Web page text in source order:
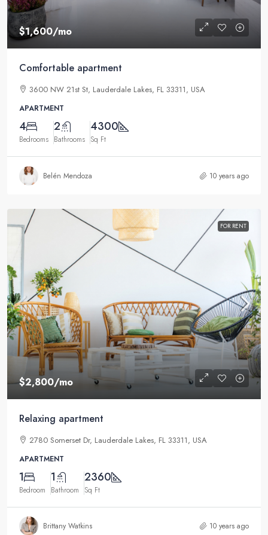
$1,600/mo
Comfortable apartment
3600 NW 21st St, Lauderdale Lakes, FL 33311, USA
APARTMENT
4
Bedrooms
2
Bathrooms
4300
Sq Ft
Belén Mendoza 10 years ago
FOR RENT
$2,800/mo
Relaxing apartment
2780 Somerset Dr, Lauderdale Lakes, FL 33311, USA
APARTMENT
1
Bedroom
1
Bathroom
2360
Sq Ft
Brittany Watkins 10 years ago